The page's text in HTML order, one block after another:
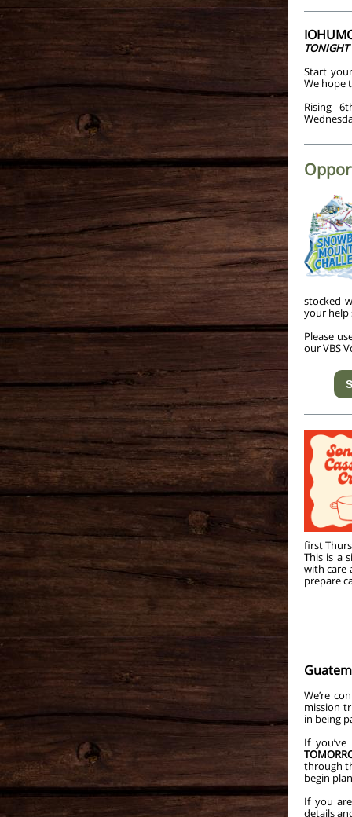
Start
We hope
Rising
stocked
your help
Please
our VBS
first
This is a
with care
prepare
We’re
mission
in being
If
through
begin
If you
details